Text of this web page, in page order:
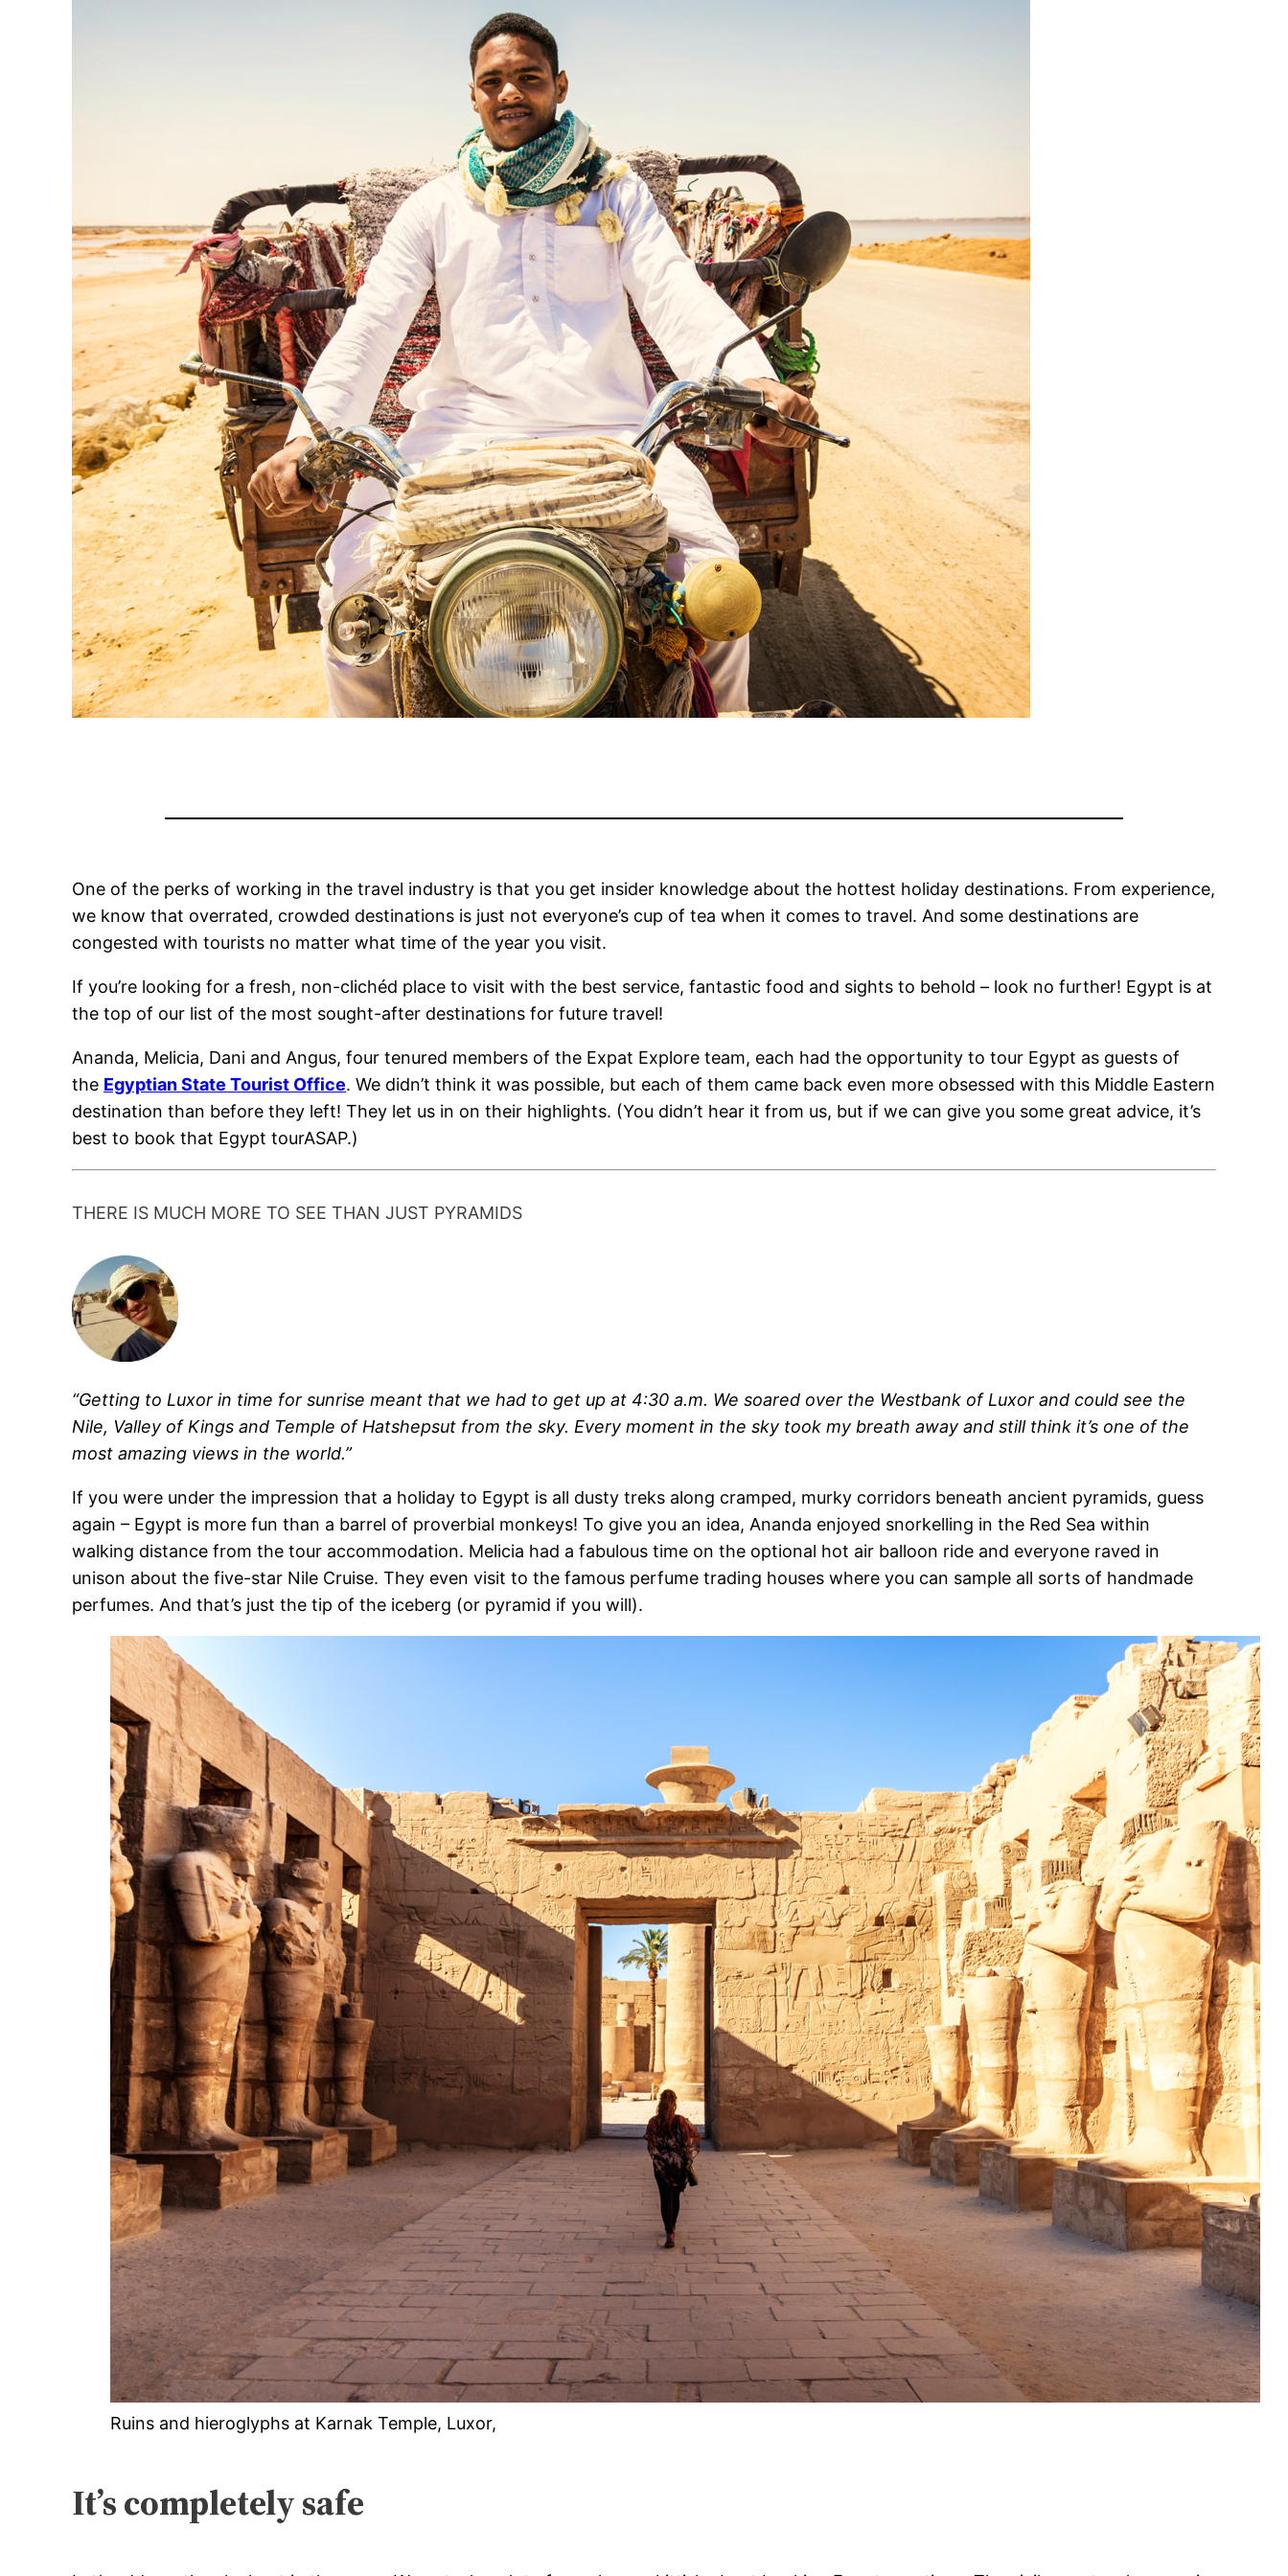
One of the perks of working in the travel industry is that you get insider knowledge about the hottest holiday destinations. From experience,
we know that overrated, crowded destinations is just not everyone’s cup of tea when it comes to travel. And some destinations are
congested with tourists no matter what time of the year you visit.
If you’re looking for a fresh, non-clichéd place to visit with the best service, fantastic food and sights to behold – look no further! Egypt is at
the top of our list of the most sought-after destinations for future travel!
Ananda, Melicia, Dani and Angus, four tenured members of the Expat Explore team, each had the opportunity to tour Egypt as guests of
the Egyptian State Tourist Office. We didn’t think it was possible, but each of them came back even more obsessed with this Middle Eastern
destination than before they left! They let us in on their highlights. (You didn’t hear it from us, but if we can give you some great advice, it’s
best to book that Egypt tourASAP.)
THERE IS MUCH MORE TO SEE THAN JUST PYRAMIDS
“Getting to Luxor in time for sunrise meant that we had to get up at 4:30 a.m. We soared over the Westbank of Luxor and could see the
Nile, Valley of Kings and Temple of Hatshepsut from the sky. Every moment in the sky took my breath away and still think it’s one of the
most amazing views in the world.”
If you were under the impression that a holiday to Egypt is all dusty treks along cramped, murky corridors beneath ancient pyramids, guess
again – Egypt is more fun than a barrel of proverbial monkeys! To give you an idea, Ananda enjoyed snorkelling in the Red Sea within
walking distance from the tour accommodation. Melicia had a fabulous time on the optional hot air balloon ride and everyone raved in
unison about the five-star Nile Cruise. They even visit to the famous perfume trading houses where you can sample all sorts of handmade
perfumes. And that’s just the tip of the iceberg (or pyramid if you will).
Ruins and hieroglyphs at Karnak Temple, Luxor,
It’s completely safe